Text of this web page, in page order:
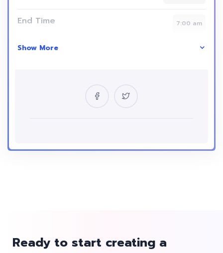
End Time 7:00 am
Skill Level intermediate
Show More
Ready to start creating a